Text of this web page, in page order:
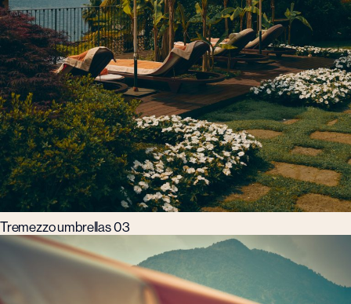
Tremezzo umbrellas 03